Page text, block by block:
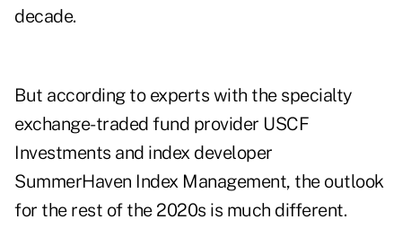
decade.
But according to experts with the specialty
exchange-traded fund provider USCF
Investments and index developer
SummerHaven Index Management, the outlook
for the rest of the 2020s is much different.